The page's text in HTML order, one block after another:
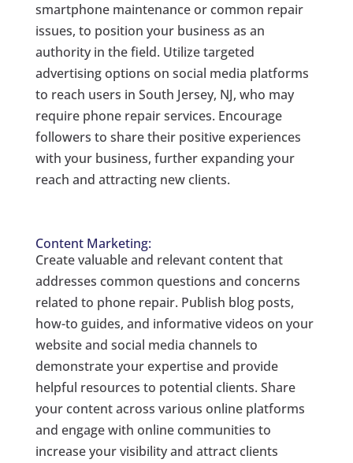
smartphone maintenance or common repair
issues, to position your business as an
authority in the field. Utilize targeted
advertising options on social media platforms
to reach users in South Jersey, NJ, who may
require phone repair services. Encourage
followers to share their positive experiences
with your business, further expanding your
reach and attracting new clients.
Content Marketing:
Create valuable and relevant content that
addresses common questions and concerns
related to phone repair. Publish blog posts,
how-to guides, and informative videos on your
website and social media channels to
demonstrate your expertise and provide
helpful resources to potential clients. Share
your content across various online platforms
and engage with online communities to
increase your visibility and attract clients